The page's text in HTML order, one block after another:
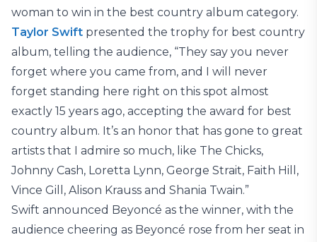
woman to win in the best country album category.
Taylor Swift presented the trophy for best country
album, telling the audience, “They say you never
forget where you came from, and I will never
forget standing here right on this spot almost
exactly 15 years ago, accepting the award for best
country album. It’s an honor that has gone to great
artists that I admire so much, like The Chicks,
Johnny Cash, Loretta Lynn, George Strait, Faith Hill,
Vince Gill, Alison Krauss and Shania Twain.”
Swift announced Beyoncé as the winner, with the
audience cheering as Beyoncé rose from her seat in